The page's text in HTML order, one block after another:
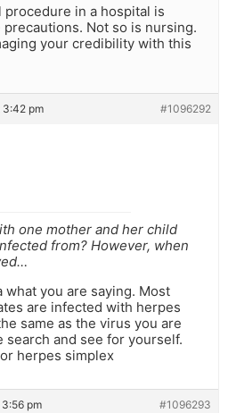
in a hospital is
Not so is nursing.
your credibility with this
3:42 pm #1096292
one mother and her child
from? However, when
what you are saying. Most
are infected with herpes
same as the virus you are
search and see for yourself.
herpes simplex
pm #1096293